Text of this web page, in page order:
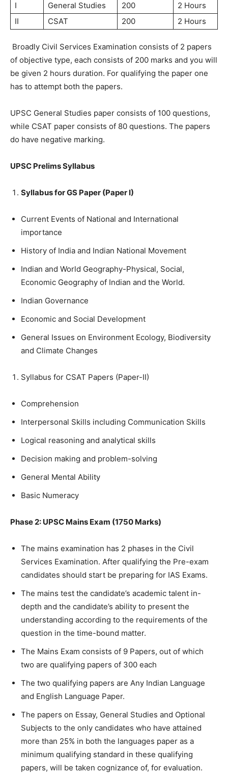
I
General Studies 200
2 Hours
II
CSAT 200 2 Hours
Broadly Civil Services Examination consists of 2 papers
of objective type, each consists of 200 marks and you will
be given 2 hours duration. For qualifying the paper one
has to attempt both the papers.
UPSC General Studies paper consists of 100 questions,
while CSAT paper consists of 80 questions. The papers
do have negative marking.
UPSC Prelims Syllabus
Syllabus for GS Paper (Paper I)
Current Events of National and International
importance
History of India and Indian National Movement
Indian and World Geography-Physical, Social,
Economic Geography of Indian and the World.
Indian Governance
Economic and Social Development
General Issues on Environment Ecology, Biodiversity
and Climate Changes
Syllabus for CSAT Papers (Paper-II)
Comprehension
Interpersonal Skills including Communication Skills
Logical reasoning and analytical skills
Decision making and problem-solving
General Mental Ability
Basic Numeracy
Phase 2: UPSC Mains Exam (1750 Marks)
The mains examination has 2 phases in the Civil
Services Examination. After qualifying the Pre-exam
candidates should start be preparing for IAS Exams.
The mains test the candidate’s academic talent in-
depth and the candidate’s ability to present the
understanding according to the requirements of the
question in the time-bound matter.
The Mains Exam consists of 9 Papers, out of which
two are qualifying papers of 300 each
The two qualifying papers are Any Indian Language
and English Language Paper.
The papers on Essay, General Studies and Optional
Subjects to the only candidates who have attained
more than 25% in both the languages paper as a
minimum qualifying standard in these qualifying
papers, will be taken cognizance of, for evaluation.